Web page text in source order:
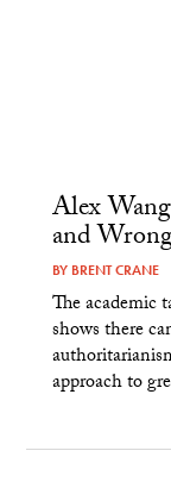
Alex
and
BY BRENT CRANE
The academic
shows there
approach to